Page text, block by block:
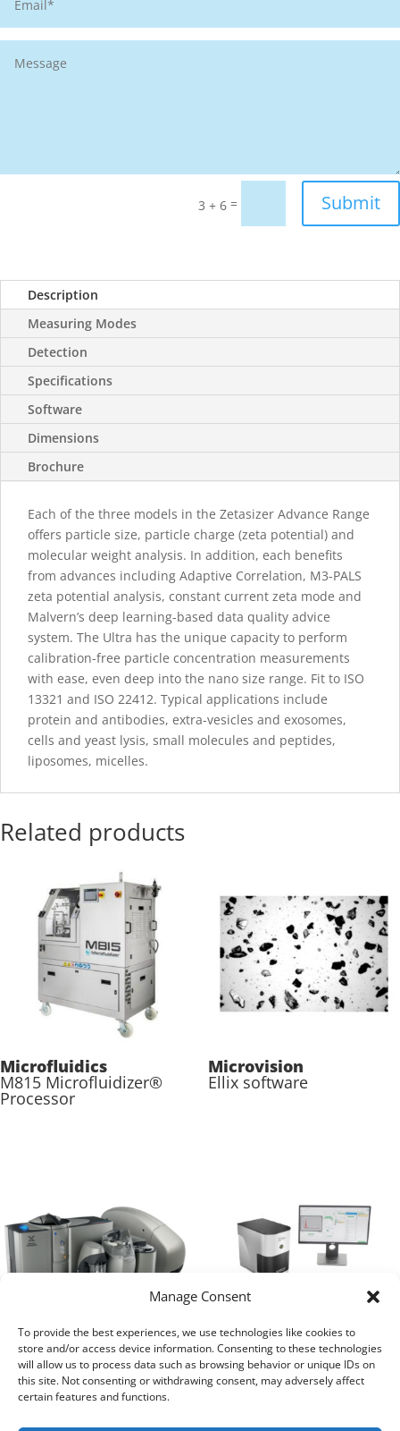
Manage Consent
To provide the best experiences, we use technologies like cookies to
store and/or access device information. Consenting to these technologies
will allow us to process data such as browsing behavior or unique IDs on
this site. Not consenting or withdrawing consent, may adversely affect
certain features and functions.
3 + 6 = Submit
Description
Measuring Modes
Detection
Specifications
Software
Dimensions
Brochure
Each of the three models in the Zetasizer Advance Range
offers particle size, particle charge (zeta potential) and
molecular weight analysis. In addition, each benefits
from advances including Adaptive Correlation, M3-PALS
zeta potential analysis, constant current zeta mode and
Malvern’s deep learning-based data quality advice
system. The Ultra has the unique capacity to perform
calibration-free particle concentration measurements
with ease, even deep into the nano size range. Fit to ISO
13321 and ISO 22412. Typical applications include
protein and antibodies, extra-vesicles and exosomes,
cells and yeast lysis, small molecules and peptides,
liposomes, micelles.
Related products
Microfluidics
M815 Microfluidizer®
Processor
Microvision
Ellix software
Malvern Panalytical
Mastersizer 3000+
Malvern Panalytical
NanoSight Pro